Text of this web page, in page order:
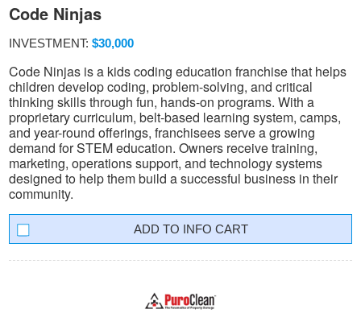
Code Ninjas
INVESTMENT: $30,000
Code Ninjas is a kids coding education franchise that helps
children develop coding, problem-solving, and critical
thinking skills through fun, hands-on programs. With a
proprietary curriculum, belt-based learning system, camps,
and year-round offerings, franchisees serve a growing
demand for STEM education. Owners receive training,
marketing, operations support, and technology systems
designed to help them build a successful business in their
community.
INFO CART